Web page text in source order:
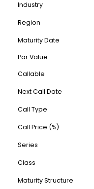
Industry
Region
Maturity Date
Par Value
Callable
Next Call Date
Call Type
Call Price (%)
Series
Class
Maturity Structure